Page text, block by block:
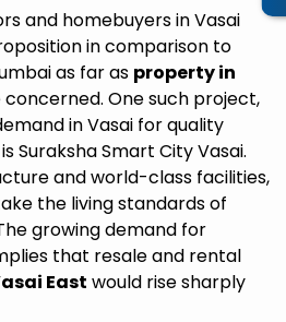
and homebuyers in Vasai
in comparison to
as far as property in
One such project,
in Vasai for quality
Suraksha Smart City Vasai.
and world-class facilities,
the living standards of
growing demand for
that resale and rental
East would rise sharply